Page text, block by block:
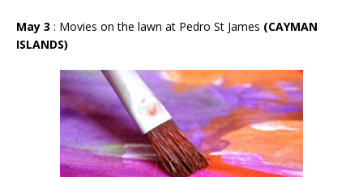
May 3 : Movies on the lawn at Pedro St James (CAYMAN
ISLANDS)